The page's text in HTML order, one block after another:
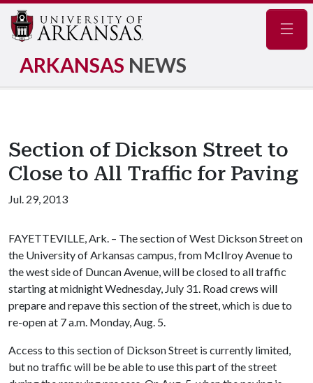
ARKANSAS NEWS
Section of Dickson Street to
Close to All Traffic for Paving
Jul. 29, 2013
FAYETTEVILLE, Ark. – The section of West Dickson Street on
the University of Arkansas campus, from McIlroy Avenue to
the west side of Duncan Avenue, will be closed to all traffic
starting at midnight Wednesday, July 31. Road crews will
prepare and repave this section of the street, which is due to
re-open at 7 a.m. Monday, Aug. 5.
Access to this section of Dickson Street is currently limited,
but no traffic will be be able to use this part of the street